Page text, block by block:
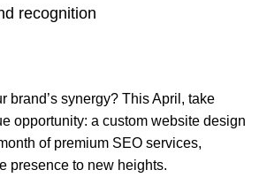
recognition
brand’s synergy? This April, take
opportunity: a custom website design
of premium SEO services,
presence to new heights.